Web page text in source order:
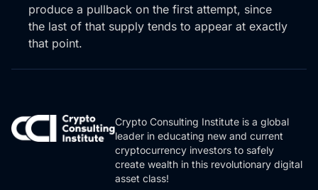
produce a pullback on the first attempt, since
the last of that supply tends to appear at exactly
that point.
Crypto Consulting Institute is a global
leader in educating new and current
cryptocurrency investors to safely
create wealth in this revolutionary digital
asset class!